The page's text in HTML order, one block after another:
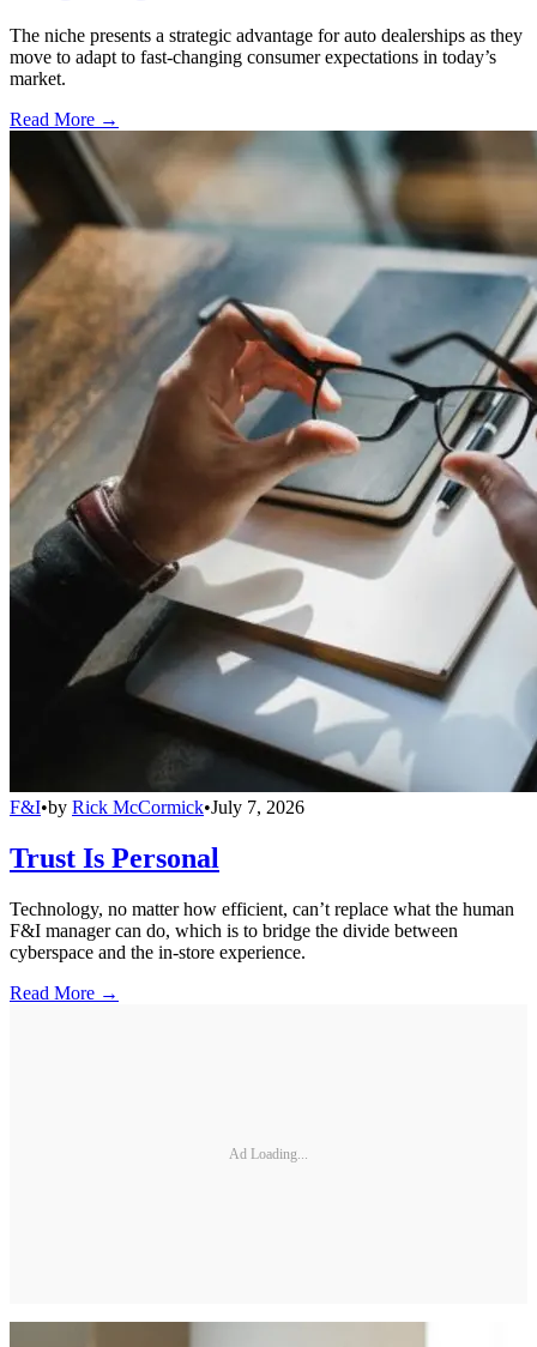
The niche presents a strategic advantage for auto dealerships as they
move to adapt to fast-changing consumer expectations in today’s
market.
Read More →
F&I•by Rick McCormick•July 7, 2026
Trust Is Personal
Technology, no matter how efficient, can’t replace what the human
F&I manager can do, which is to bridge the divide between
cyberspace and the in-store experience.
Read More →
Ad Loading...